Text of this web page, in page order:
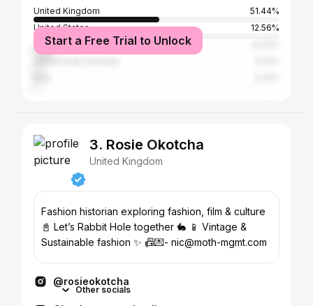
United Kingdom
51.44%
United States
12.56%
Jordan
Start a Free Trial to Unlock
3. Rosie Okotcha
United Kingdom
Fashion historian exploring fashion, film & culture
📓 Let’s Rabbit Hole together 🐇 📱 Vintage &
Sustainable fashion ✨ 📠💌- nic@moth-mgmt.com
@rosieokotcha
Other socials